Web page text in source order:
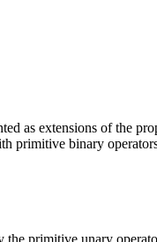
as extensions of the
primitive binary
the primitive unary